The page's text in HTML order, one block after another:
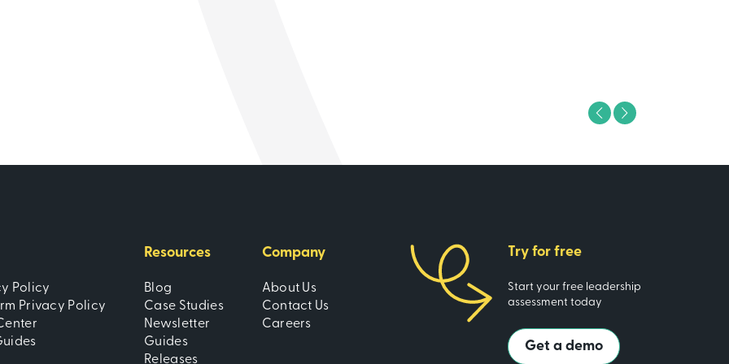
Previous
Next
Policy
Privacy Policy
Resources
Blog
Case Studies
Newsletter
Guides
Releases
Company
About Us
Contact Us
Careers
Try for free
Start your free leadership
assessment today
Get a demo